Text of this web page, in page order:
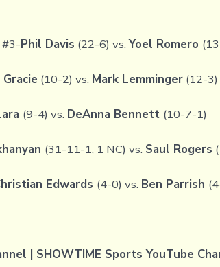
#3-Phil Davis (22-6) vs.Yoel Romero
(10-2) vs. Mark Lemminger (12-3)
(9-4) vs. DeAnna Bennett (10-7-1)
(31-11-1, 1 NC) vs. Saul Rogers
Edwards (4-0) vs. Ben Parrish
| SHOWTIME Sports YouTube